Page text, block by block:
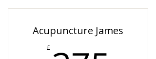
sessions with Chloe
Acupuncture James
£